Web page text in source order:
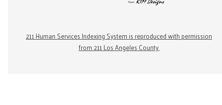
211 Human Services Indexing System is reproduced with permission
from 211 Los Angeles County.